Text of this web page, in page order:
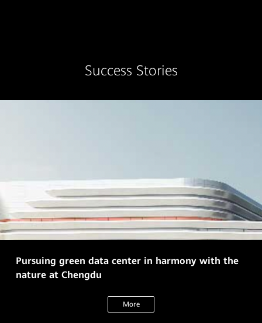
Success Stories
Pursuing green data center in harmony with the
nature at Chengdu
More